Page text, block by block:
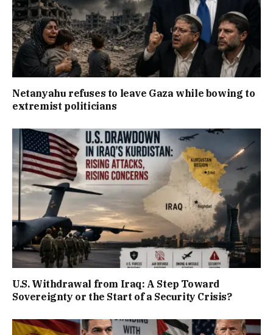
Netanyahu refuses to leave Gaza while bowing to
extremist politicians
U.S. Withdrawal from Iraq: A Step Toward
Sovereignty or the Start of a Security Crisis?